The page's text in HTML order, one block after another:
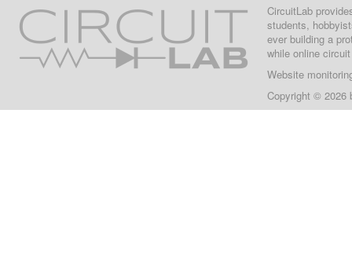
CircuitLab
students,
ever building a
while online
Website
Copyright © 2026